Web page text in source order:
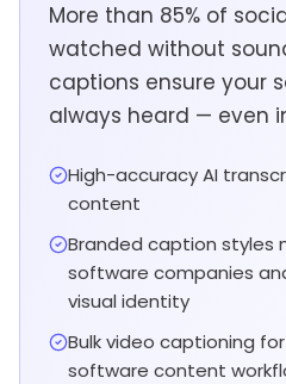
More than 85% of
watched without
captions ensure your
always heard — even
High-accuracy AI
content
Branded caption styles
software companies
visual identity
Bulk video captioning
software content